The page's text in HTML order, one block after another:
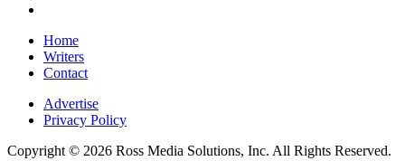
Home
Writers
Contact
Advertise
Privacy Policy
Copyright © 2026 Ross Media Solutions, Inc. All Rights Reserved.